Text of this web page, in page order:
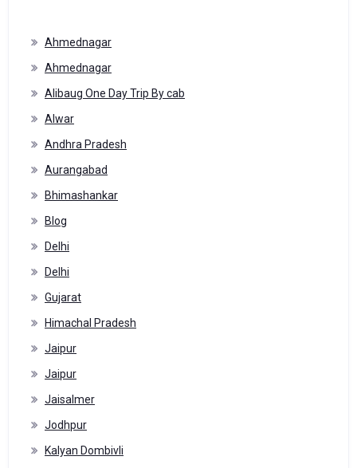
Ahmednagar
Ahmednagar
Alibaug One Day Trip By cab
Alwar
Andhra Pradesh
Aurangabad
Bhimashankar
Blog
Delhi
Delhi
Gujarat
Himachal Pradesh
Jaipur
Jaipur
Jaisalmer
Jodhpur
Kalyan Dombivli